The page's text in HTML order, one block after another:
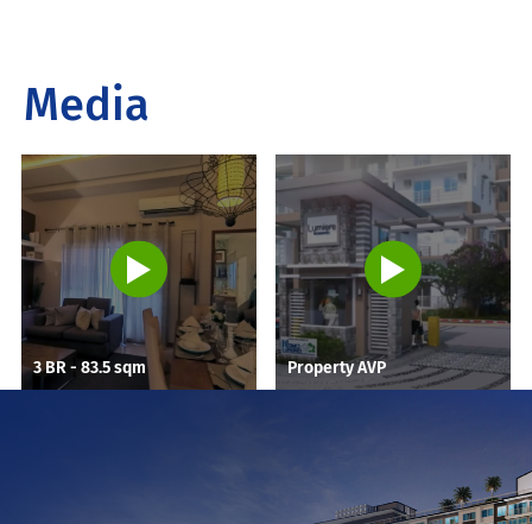
Media
3 BR - 83.5 sqm Property AVP